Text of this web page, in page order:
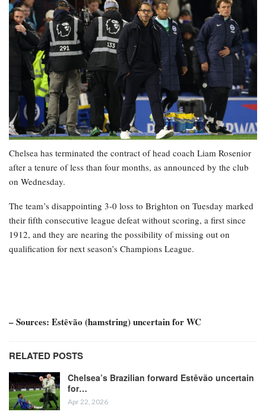
Chelsea has terminated the contract of head coach Liam Rosenior
after a tenure of less than four months, as announced by the club
on Wednesday.
The team’s disappointing 3-0 loss to Brighton on Tuesday marked
their fifth consecutive league defeat without scoring, a first since
1912, and they are nearing the possibility of missing out on
qualification for next season’s Champions League.
– Sources: Estêvão (hamstring) uncertain for WC
RELATED POSTS
Chelsea’s Brazilian forward Estêvão uncertain
for…
Apr 22, 2026